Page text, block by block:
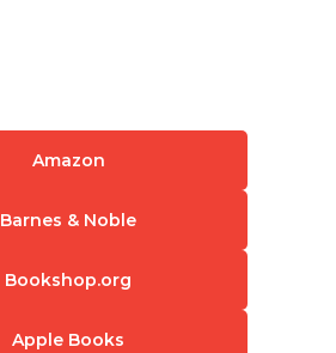
Amazon
Barnes & Noble
Bookshop.org
Apple Books